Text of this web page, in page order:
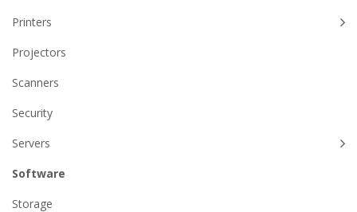
Printers
Projectors
Scanners
Security
Servers
Software
Storage